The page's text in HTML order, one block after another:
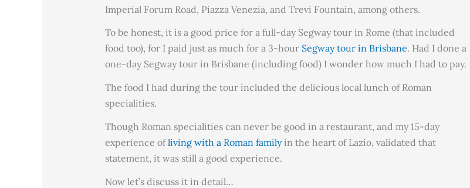
Imperial Forum Road, Piazza Venezia, and Trevi Fountain, among others.
To be honest, it is a good price for a full-day Segway tour in Rome (that included
food too), for I paid just as much for a 3-hour Segway tour in Brisbane. Had I done a
one-day Segway tour in Brisbane (including food) I wonder how much I had to pay.
The food I had during the tour included the delicious local lunch of Roman
specialities.
Though Roman specialities can never be good in a restaurant, and my 15-day
experience ofliving with a Roman familyin the heart of Lazio, validated that
statement, it was still a good experience.
Now let’s discuss it in detail…